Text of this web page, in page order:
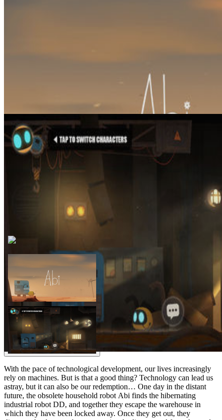
With the pace of technological development, our lives increasingly
rely on machines. But is that a good thing? Technology can lead us
astray, but it can also be our redemption… One day in the distant
future, the obsolete household robot Abi finds the hibernating
industrial robot DD, and together they escape the warehouse in
which they have been locked away. Once they get out, they